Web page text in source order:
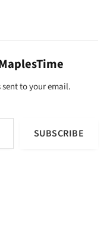
to your email.
SUBSCRIBE